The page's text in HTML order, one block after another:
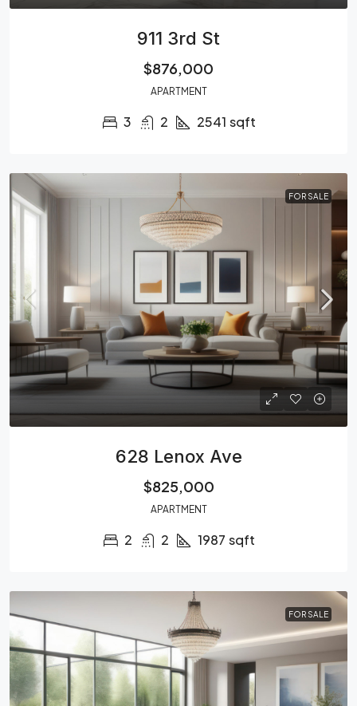
911 3rd St
$876,000
APARTMENT
3 2 2541 sqft
FOR SALE
628 Lenox Ave
$825,000
APARTMENT
2 2 1987 sqft
FOR SALE